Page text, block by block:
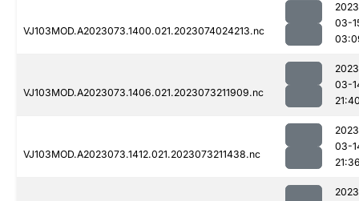
VJ103MOD.A2023073.1400.021.2023074024213.nc
03-
VJ103MOD.A2023073.1406.021.2023073211909.nc
03-
VJ103MOD.A2023073.1412.021.2023073211438.nc
03-